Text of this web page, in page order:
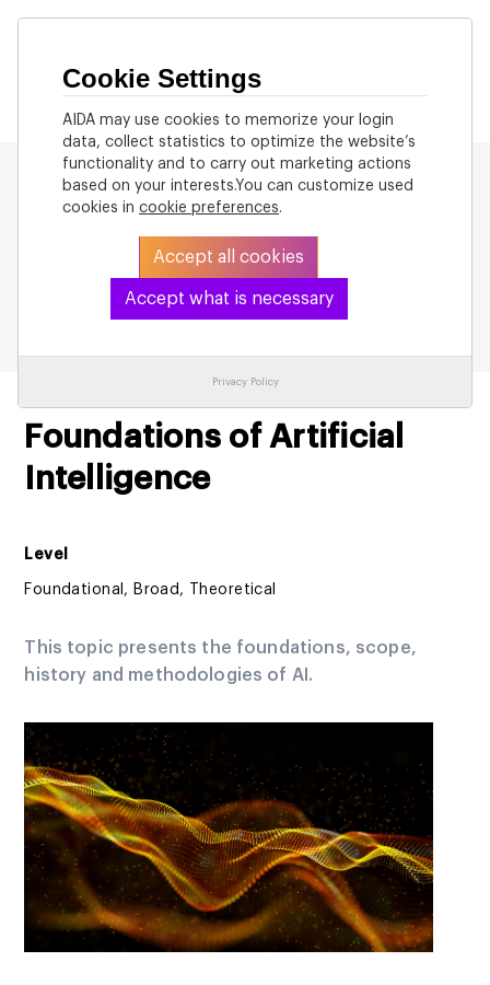
Foundations of Artificial
Intelligence
Level
Foundational, Broad, Theoretical
This topic presents the foundations, scope,
history and methodologies of AI.
Cookie Settings
AIDA may use cookies to memorize your login
data, collect statistics to optimize the website’s
functionality and to carry out marketing actions
based on your interests.You can customize used
cookies in cookie preferences.
Accept all cookies
Accept what is necessary
Privacy Policy